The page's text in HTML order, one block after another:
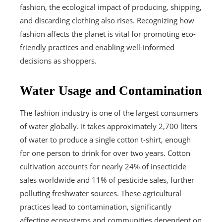
fashion, the ecological impact of producing, shipping,
and discarding clothing also rises. Recognizing how
fashion affects the planet is vital for promoting eco-
friendly practices and enabling well-informed
decisions as shoppers.
Water Usage and Contamination
The fashion industry is one of the largest consumers
of water globally. It takes approximately 2,700 liters
of water to produce a single cotton t-shirt, enough
for one person to drink for over two years. Cotton
cultivation accounts for nearly 24% of insecticide
sales worldwide and 11% of pesticide sales, further
polluting freshwater sources. These agricultural
practices lead to contamination, significantly
affecting ecosystems and communities dependent on